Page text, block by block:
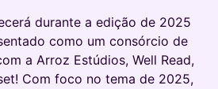
durante a edição de 2025
como um consórcio de
a Arroz Estúdios, Well Read,
Com foco no tema de 2025,